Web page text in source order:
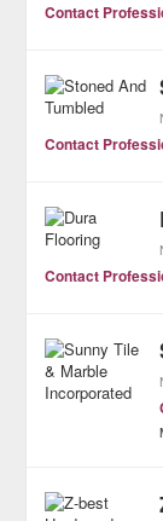
Contact
Contact
Contact